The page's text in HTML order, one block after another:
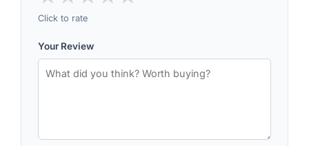
Click to rate
Your Review